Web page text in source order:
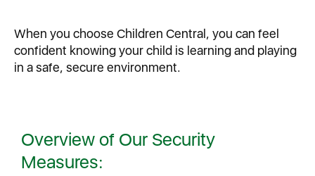
When you choose Children Central, you can feel
confident knowing your child is learning and playing
in a safe, secure environment.
Overview of Our Security
Measures: